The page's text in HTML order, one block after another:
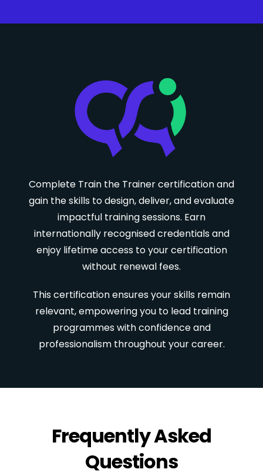
Complete Train the Trainer certification and
gain the skills to design, deliver, and evaluate
impactful training sessions. Earn
internationally recognised credentials and
enjoy lifetime access to your certification
without renewal fees.
This certification ensures your skills remain
relevant, empowering you to lead training
programmes with confidence and
professionalism throughout your career.
Frequently Asked
Questions